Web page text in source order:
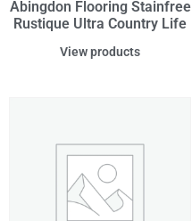
Abingdon Flooring Stainfree
Rustique Ultra Country Life
View products